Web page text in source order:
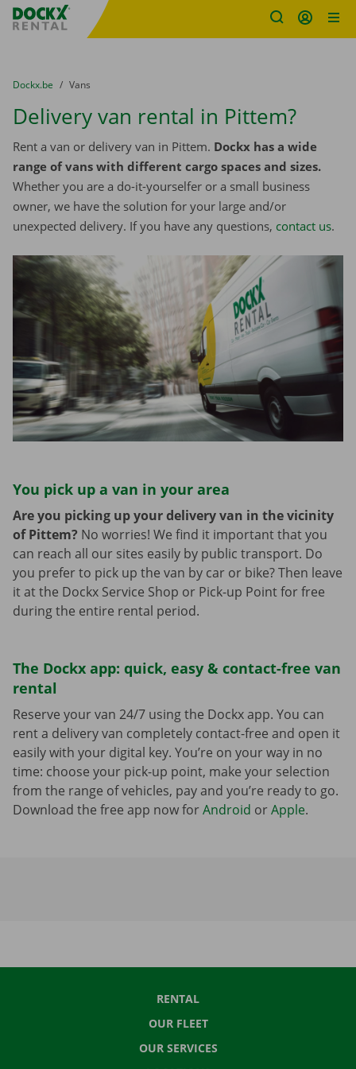
Fratello DEMO
You are here:
from
Dockx.be to
Vans
Delivery van rental in Pittem?
Rent a van or delivery van in Pittem. Dockx has a wide
range of vans with different cargo spaces and sizes.
Whether you are a do-it-yourselfer or a small business
owner, we have the solution for your large and/or
unexpected delivery. If you have any questions, contact us.
You pick up a van in your area
Are you picking up your delivery van in the vicinity
of Pittem? No worries! We find it important that you
can reach all our sites easily by public transport. Do
you prefer to pick up the van by car or bike? Then leave
it at the Dockx Service Shop or Pick-up Point for free
during the entire rental period.
The Dockx app: quick, easy & contact-free van
rental
Reserve your van 24/7 using the Dockx app. You can
rent a delivery van completely contact-free and open it
easily with your digital key. You’re on your way in no
time: choose your pick-up point, make your selection
from the range of vehicles, pay and you’re ready to go.
Download the free app now forAndroid orApple.
RENTAL
OUR FLEET
OUR SERVICES